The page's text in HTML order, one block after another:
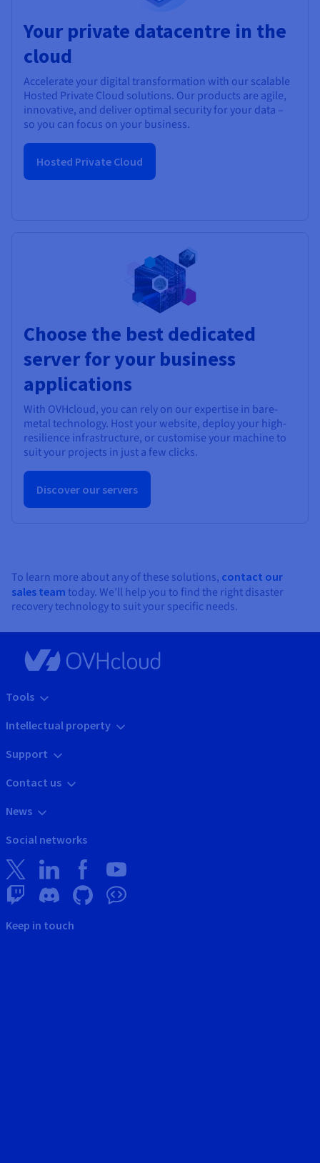
Your private datacentre in the
cloud
Accelerate your digital transformation with our scalable
Hosted Private Cloud solutions. Our products are agile,
innovative, and deliver optimal security for your data –
so you can focus on your business.
Hosted Private Cloud
Choose the best dedicated
server for your business
applications
With OVHcloud, you can rely on our expertise in bare-
metal technology. Host your website, deploy your high-
resilience infrastructure, or customise your machine to
suit your projects in just a few clicks.
Discover our servers
To learn more about any of these solutions, contact our
sales team today. We’ll help you to find the right disaster
recovery technology to suit your specific needs.
Tools
Intellectual property
Support
Contact us
News
Social networks
Keep in touch